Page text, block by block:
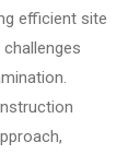
efficient site